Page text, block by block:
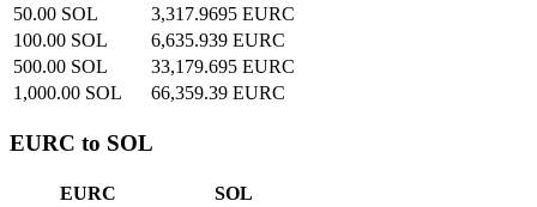
50.00 SOL
3,317.9695 EURC
100.00 SOL
6,635.939 EURC
500.00 SOL
33,179.695 EURC
1,000.00 SOL
66,359.39 EURC
EURC to SOL
EURC
SOL